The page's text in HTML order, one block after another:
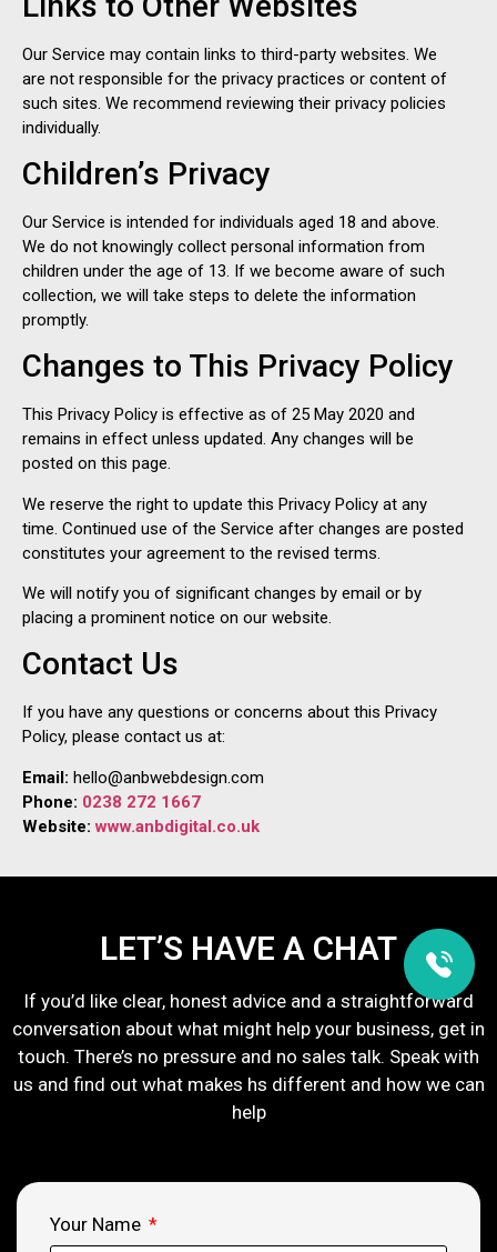
Our Service may contain links to third-party websites. We
are not responsible for the privacy practices or content of
such sites. We recommend reviewing their privacy policies
individually.
Children’s Privacy
Our Service is intended for individuals aged 18 and above.
We do not knowingly collect personal information from
children under the age of 13. If we become aware of such
collection, we will take steps to delete the information
promptly.
Changes to This Privacy Policy
This Privacy Policy is effective as of 25 May 2020 and
remains in effect unless updated. Any changes will be
posted on this page.
We reserve the right to update this Privacy Policy at any
time. Continued use of the Service after changes are posted
constitutes your agreement to the revised terms.
We will notify you of significant changes by email or by
placing a prominent notice on our website.
Contact Us
If you have any questions or concerns about this Privacy
Policy, please contact us at:
Email: hello@anbwebdesign.com
Phone: 0238 272 1667
Website: www.anbdigital.co.uk
LET’S HAVE A CHAT
If you’d like clear, honest advice and a straightforward
conversation about what might help your business, get in
touch. There’s no pressure and no sales talk. Speak with
us and find out what makes hs different and how we can
help
Your Name